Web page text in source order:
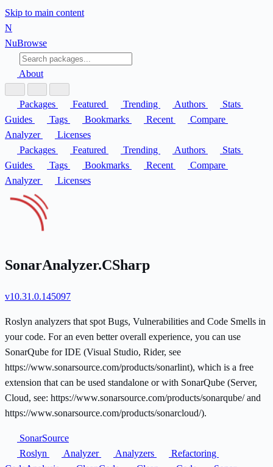
Skip to main content
N
NuBrowse
About
Packages Featured Trending Authors
Stats
Guides
Tags Bookmarks Recent
Compare
Analyzer
Licenses
Packages
Featured Trending Authors
Stats
Guides
Tags Bookmarks Recent
Compare
Analyzer
Licenses
SonarAnalyzer.CSharp
v10.31.0.145097
Roslyn analyzers that spot Bugs, Vulnerabilities and Code Smells in
your code. For an even better overall experience, you can use
SonarQube for IDE (Visual Studio, Rider, see
https://www.sonarsource.com/products/sonarlint), which is a free
extension that can be used standalone or with SonarQube (Server,
Cloud, see: https://www.sonarsource.com/products/sonarqube/ and
https://www.sonarsource.com/products/sonarcloud/).
SonarSource
Roslyn
Analyzer Analyzers
Refactoring